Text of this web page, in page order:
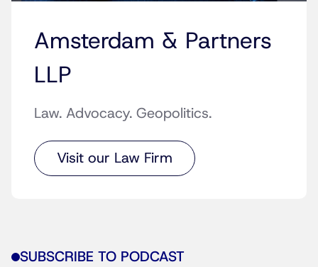
Amsterdam & Partners
LLP
Law. Advocacy. Geopolitics.
Visit our Law Firm
SUBSCRIBE TO PODCAST